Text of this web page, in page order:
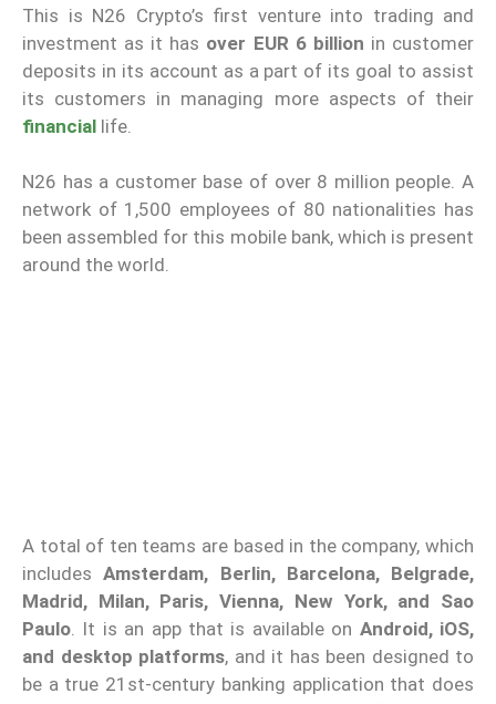
This is N26 Crypto’s first venture into trading and
investment as it has over EUR 6 billion in customer
deposits in its account as a part of its goal to assist
its customers in managing more aspects of their
financial life.
N26 has a customer base of over 8 million people. A
network of 1,500 employees of 80 nationalities has
been assembled for this mobile bank, which is present
around the world.
A total of ten teams are based in the company, which
includesAmsterdam, Berlin, Barcelona, Belgrade,
Madrid, Milan, Paris, Vienna, New York, and Sao
Paulo . It is an app that is available on Android, iOS,
and desktop platforms, and it has been designed to
be a true 21st-century banking application that does